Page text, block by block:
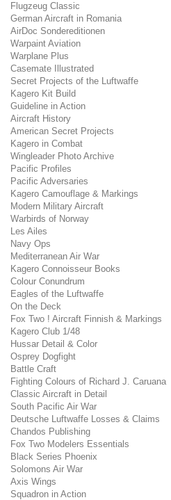
Flugzeug Classic
German Aircraft in Romania
AirDoc Sondereditionen
Warpaint Aviation
Warplane Plus
Casemate Illustrated
Secret Projects of the Luftwaffe
Kagero Kit Build
Guideline in Action
Aircraft History
American Secret Projects
Kagero in Combat
Wingleader Photo Archive
Pacific Profiles
Pacific Adversaries
Kagero Camouflage & Markings
Modern Military Aircraft
Warbirds of Norway
Les Ailes
Navy Ops
Mediterranean Air War
Kagero Connoisseur Books
Colour Conundrum
Eagles of the Luftwaffe
On the Deck
Fox Two ! Aircraft Finnish & Markings
Kagero Club 1/48
Hussar Detail & Color
Osprey Dogfight
Battle Craft
Fighting Colours of Richard J. Caruana
Classic Aircraft in Detail
South Pacific Air War
Deutsche Luftwaffe Losses & Claims
Chandos Publishing
Fox Two Modelers Essentials
Black Series Phoenix
Solomons Air War
Axis Wings
Squadron in Action